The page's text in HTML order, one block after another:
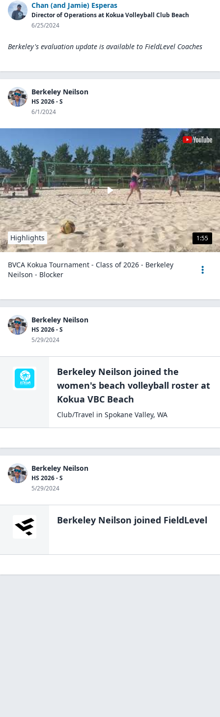
Chan (and Jamie) Esperas
Director of Operations at Kokua Volleyball Club Beach
6/25/2024
Berkeley's evaluation update is available to FieldLevel Coaches
Berkeley Neilson
HS 2026 - S
6/1/2024
1:55
Highlights
BVCA Kokua Tournament - Class of 2026 - Berkeley
Neilson - Blocker
Berkeley Neilson
HS 2026 - S
5/29/2024
Berkeley Neilson joined the
women's beach volleyball roster at
Kokua VBC Beach
Club/Travel in Spokane Valley, WA
Berkeley Neilson
HS 2026 - S
5/29/2024
Berkeley Neilson joined FieldLevel